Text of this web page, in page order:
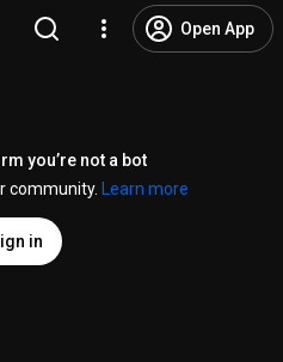
Open App
you’re not a bot
community.
Learn more
in